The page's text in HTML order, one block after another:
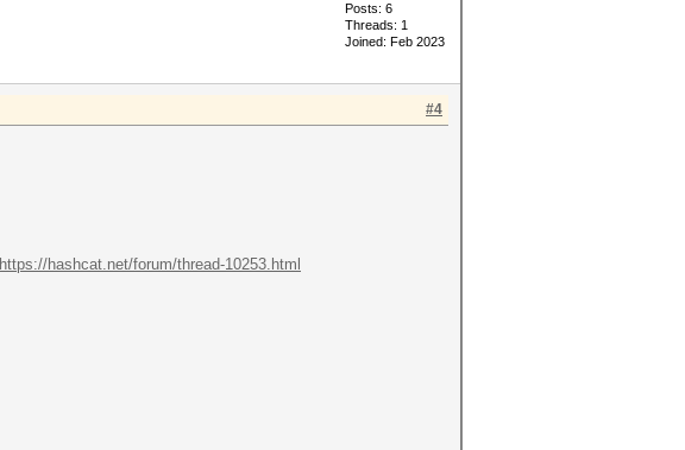
Posts: 6
Threads: 1
Joined: Feb 2023
#4
https://hashcat.net/forum/thread-10253.html